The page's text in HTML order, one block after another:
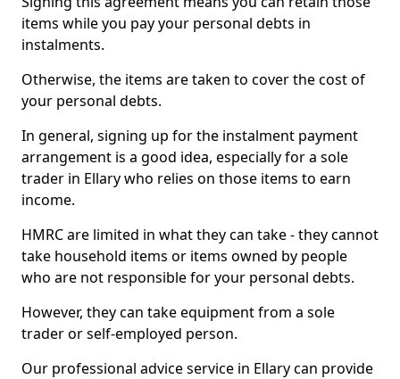
items while you pay your personal debts in
instalments.
Otherwise, the items are taken to cover the cost of
your personal debts.
In general, signing up for the instalment payment
arrangement is a good idea, especially for a sole
trader in Ellary who relies on those items to earn
income.
HMRC are limited in what they can take - they cannot
take household items or items owned by people
who are not responsible for your personal debts.
However, they can take equipment from a sole
trader or self-employed person.
Our professional advice service in Ellary can provide